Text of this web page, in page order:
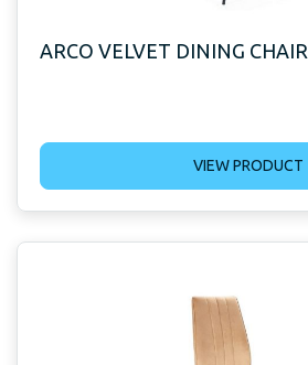
ARCO VELVET DINING CHAIR
VIEW PRODUCT